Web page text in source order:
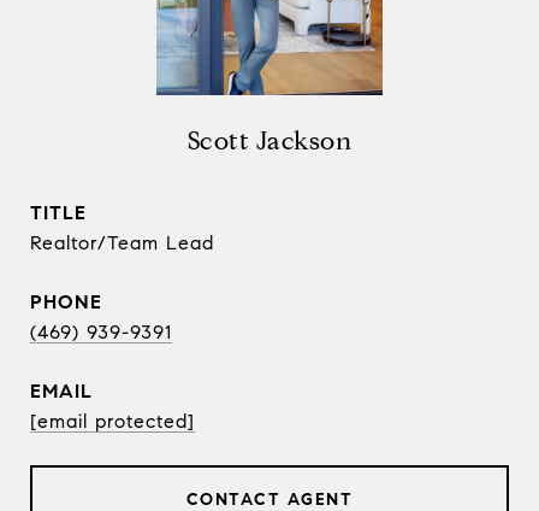
Scott Jackson
TITLE
Realtor/Team Lead
PHONE
(469) 939-9391
EMAIL
[email protected]
CONTACT AGENT